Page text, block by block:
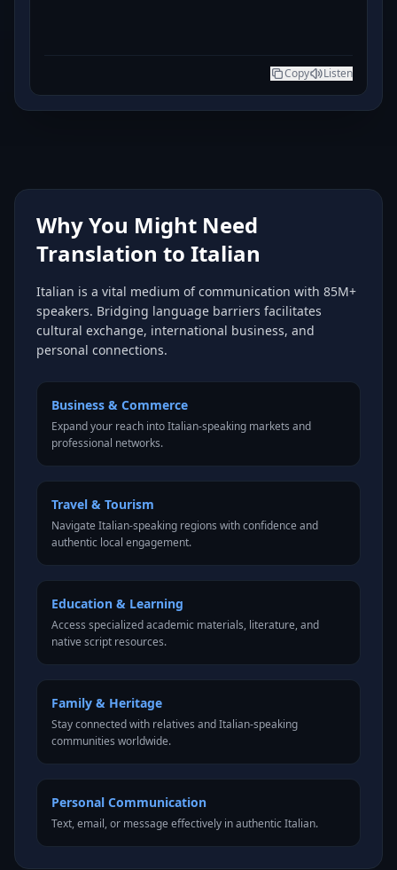
Copy Listen
Why You Might Need
Translation to Italian
Italian is a vital medium of communication with 85M+
speakers. Bridging language barriers facilitates
cultural exchange, international business, and
personal connections.
Business & Commerce
Expand your reach into Italian-speaking markets and
professional networks.
Travel & Tourism
Navigate Italian-speaking regions with confidence and
authentic local engagement.
Education & Learning
Access specialized academic materials, literature, and
native script resources.
Family & Heritage
Stay connected with relatives and Italian-speaking
communities worldwide.
Personal Communication
Text, email, or message effectively in authentic Italian.